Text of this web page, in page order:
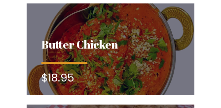
Butter Chicken
$18.95